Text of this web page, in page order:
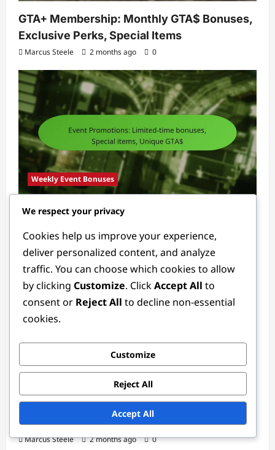
GTA+ Membership: Monthly GTA$ Bonuses,
Exclusive Perks, Special Items
Marcus Steele 2 months ago 0
Weekly Event Bonuses
Event Promotions: Limited-time bonuses,
Special items, Unique GTA$
Marcus Steele 2 months ago
Weekly Event Bonuses
Weekly Event Calendar: Upcoming bonuses,
Special items, Unique GTA$
Marcus Steele 2 months ago 0
We respect your privacy
Cookies help us improve your experience,
deliver personalized content, and analyze
traffic. You can choose which cookies to allow
by clicking Customize. ClickAccept All to
consent or Reject All to decline non-essential
cookies.
Customize
Reject All
Accept All